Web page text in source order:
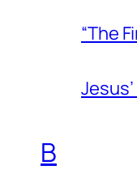
“The
B